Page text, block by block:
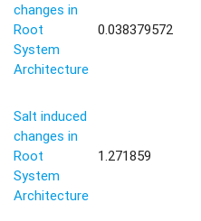
changes in
Root
System
Architecture
0.038379572
Salt induced
changes in
Root
System
Architecture
1.271859